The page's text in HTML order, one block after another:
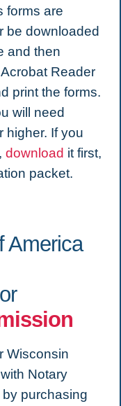
forms are
be downloaded
and then
Reader
print the forms.
will need
higher. If you
download it first,
packet.
America
Wisconsin
Notary
purchasing